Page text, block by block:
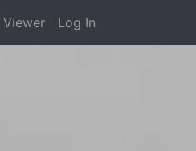
Log In